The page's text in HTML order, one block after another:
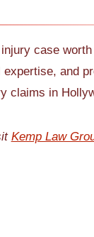
case
and
claims in
Kemp Law